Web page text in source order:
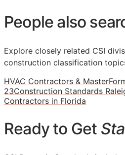
People also
Explore closely related CSI
construction classification
HVAC Contractors &
23Construction Standards
Contractors in Florida
Ready to Get